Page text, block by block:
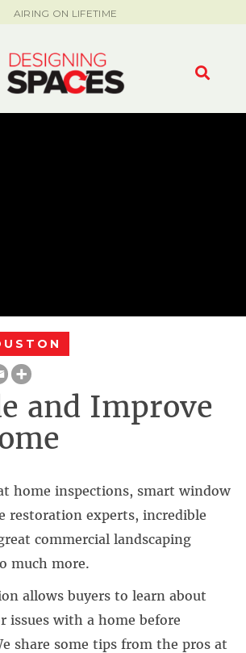
AIRING ON LIFETIME
and Improve
home inspections, smart window
restoration experts, incredible
commercial landscaping
much more.
allows buyers to learn about
issues with a home before
share some tips from the pros at